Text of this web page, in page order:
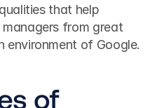
that help
from great
environment of Google.
of